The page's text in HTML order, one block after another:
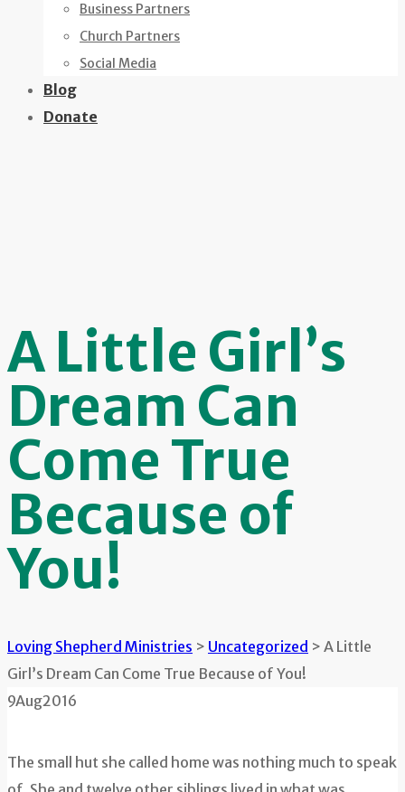
Business Partners
Church Partners
Social Media
Blog
Donate
A Little Girl’s
Dream Can
Come True
Because of
You!
Loving Shepherd Ministries > Uncategorized > A Little
Girl’s Dream Can Come True Because of You!
9Aug2016
The small hut she called home was nothing much to speak